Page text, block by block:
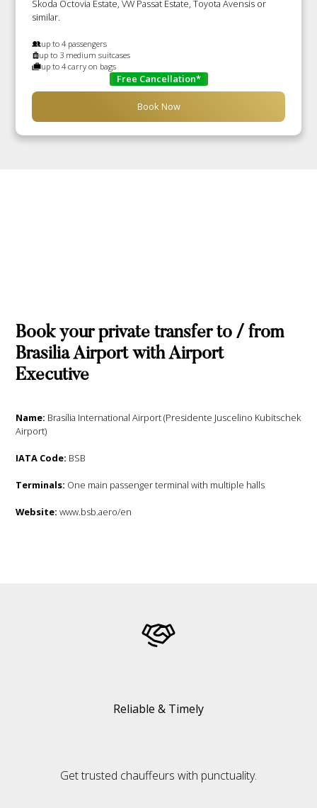
Skoda Octovia Estate, VW Passat Estate, Toyota Avensis or
similar.
up to 4 passengers
up to 3 medium suitcases
up to 4 carry on bags
Free Cancellation*
Book Now
Book your private transfer to / from
Brasilia Airport with Airport
Executive
Name: Brasília International Airport (Presidente Juscelino Kubitschek
Airport)
IATA Code: BSB
Terminals: One main passenger terminal with multiple halls
Website:www.bsb.aero/en
Reliable & Timely
Get trusted chauffeurs with punctuality.